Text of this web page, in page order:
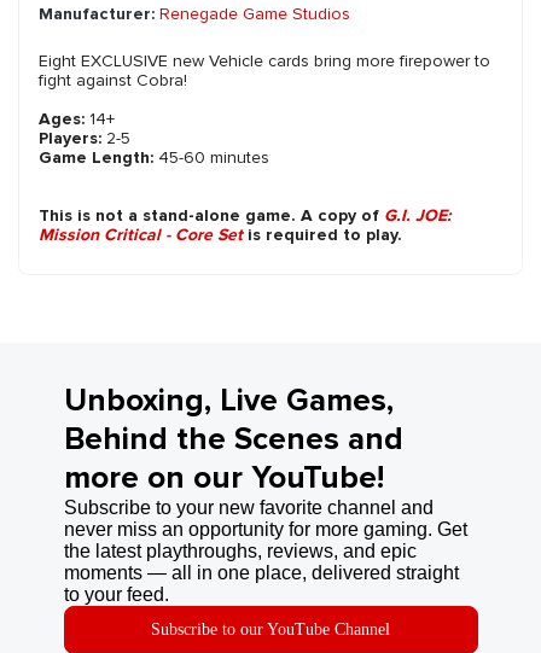
Manufacturer: Renegade Game Studios
Eight EXCLUSIVE new Vehicle cards bring more firepower to
fight against Cobra!
Ages: 14+
Players: 2-5
Game Length: 45-60 minutes
This is not a stand-alone game. A copy of G.I. JOE:
Mission Critical - Core Setis required to play.
Unboxing, Live Games,
Behind the Scenes and
more on our YouTube!
Subscribe to your new favorite channel and
never miss an opportunity for more gaming. Get
the latest playthroughs, reviews, and epic
moments — all in one place, delivered straight
to your feed.
Subscribe to our YouTube Channel